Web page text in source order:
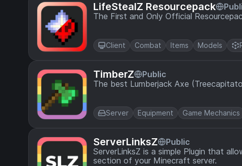
LifeStealZ Resourcepack
The First and Only Official
Client Combat Items Models
TimberZ
Public
The best Lumberjack Axe
Server Equipment Game Mechanics
ServerLinksZ
Public
ServerLinksZ is a simple Plugin that
section of your Minecraft server.